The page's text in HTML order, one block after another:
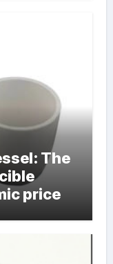
The
price